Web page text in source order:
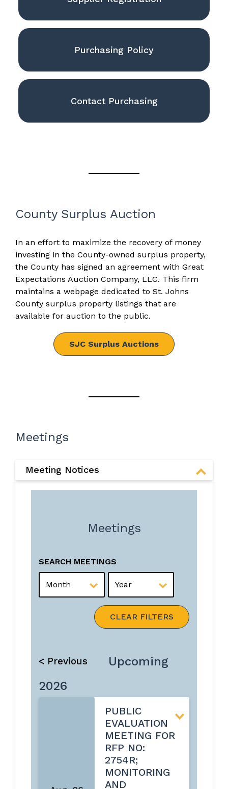
Purchasing Policy
Contact Purchasing
County Surplus Auction
In an effort to maximize the recovery of money
investing in the County-owned surplus property,
the County has signed an agreement with Great
Expectations Auction Company, LLC. This firm
maintains a webpage dedicated to St. Johns
County surplus property listings that are
available for auction to the public.
SJC Surplus Auctions
Meetings
Meeting Notices
Meetings
SEARCH MEETINGS
CLEAR FILTERS
< Previous
Upcoming
2026
PUBLIC
EVALUATION
MEETING FOR
RFP NO:
2754R;
MONITORING
AND